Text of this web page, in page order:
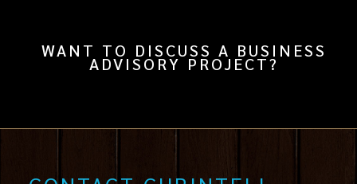
WANT TO DISCUSS A BUSINESS
ADVISORY PROJECT?